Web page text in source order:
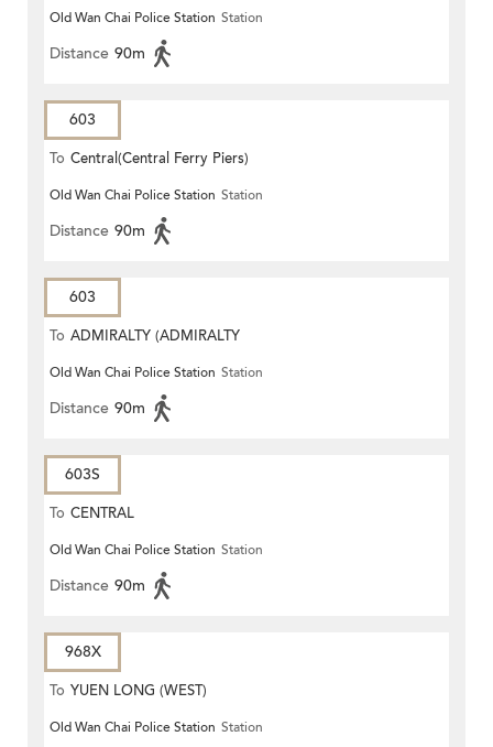
STATION)
Old Wan Chai Police Station Station
Distance 90m
603
To Central(Central Ferry Piers)
Old Wan Chai Police Station Station
Distance 90m
603
To ADMIRALTY (ADMIRALTY
CENTRE)
Old Wan Chai Police Station Station
Distance 90m
603S
To CENTRAL
Old Wan Chai Police Station Station
Distance 90m
968X
To YUEN LONG (WEST)
Old Wan Chai Police Station Station